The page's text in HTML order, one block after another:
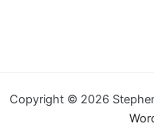
Copyright © 2026